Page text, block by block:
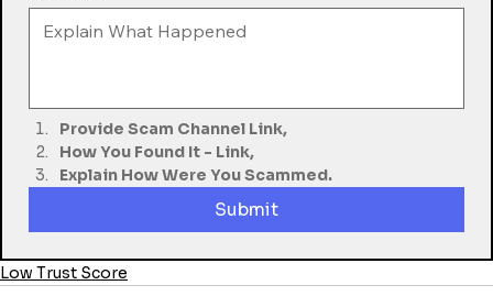
Provide Scam Channel Link,
How You Found It - Link,
Explain How Were You Scammed.
Submit
Low Trust Score